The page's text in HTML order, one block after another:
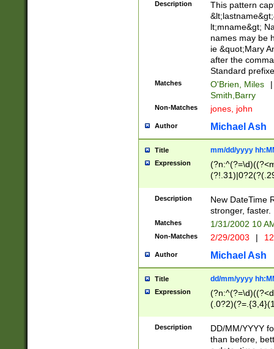
(\w+?|\.)\
{0,2})$
Description
This pattern
lt;mname&gt;
names may be
ie &quot;Mary
after the
Standard
Matches O'Brien, Miles
|
Smith,Barry
Non-Matches jones, john
Author Michael Ash
Title mm/dd/yyyy
Expression
<sep>[-./
9]|[2-
9]|1[012])(:[0-
5]\d){1,2})?$)
Description
New DateTime
stronger, faster.
Matches 1/31/2002 10
Non-Matches 2/29/2003 |
Author Michael Ash
Title dd/mm/yyyy
Expression
<sep>[/.-
Description
DD/MM/YYYY
than before,